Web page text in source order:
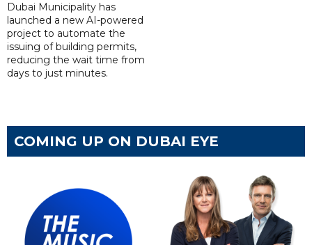
Dubai Municipality has
launched a new AI-powered
project to automate the
issuing of building permits,
reducing the wait time from
days to just minutes.
COMING UP ON DUBAI EYE